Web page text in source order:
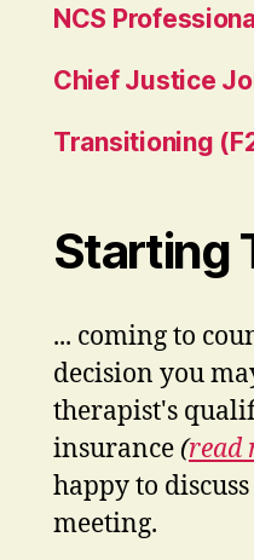
NCS
Chief Justice
Transitioning
Starting
... coming to
decision you
therapist's
insurance (read
happy to
meeting.